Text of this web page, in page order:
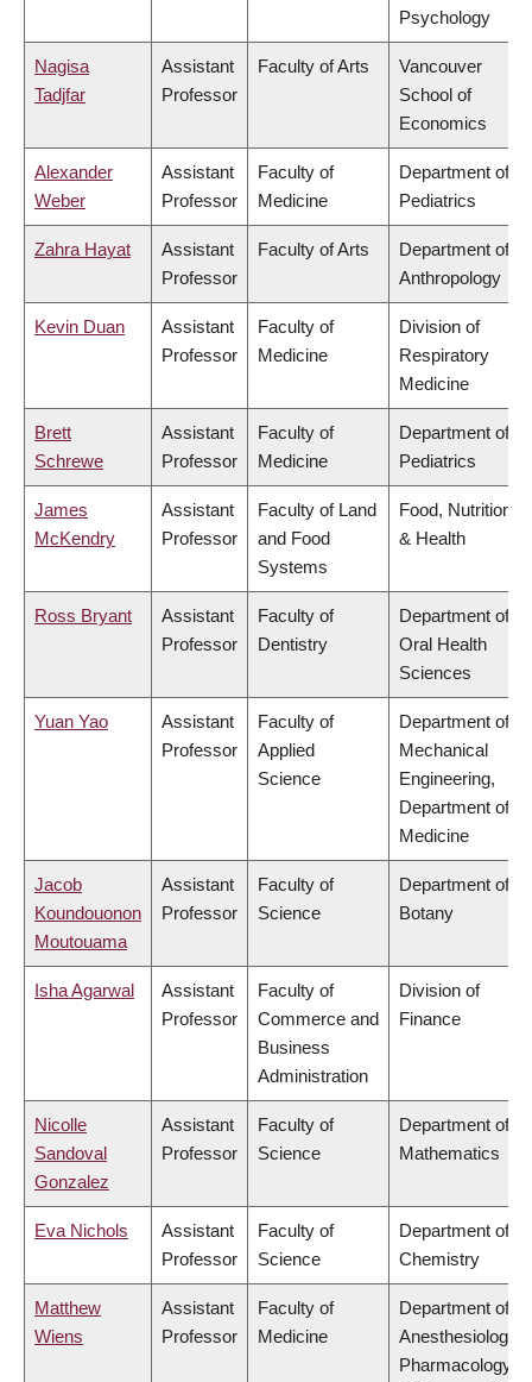
Psychology
Nagisa
Tadjfar
Assistant
Professor
Faculty of Arts
Vancouver
School of
Economics
Alexander
Weber
Assistant
Professor
Faculty of
Medicine
Department of
Pediatrics
Zahra Hayat
Assistant
Professor
Faculty of Arts
Department of
Anthropology
Kevin Duan
Assistant
Professor
Faculty of
Medicine
Division of
Respiratory
Medicine
Brett
Schrewe
Assistant
Professor
Faculty of
Medicine
Department of
Pediatrics
James
McKendry
Assistant
Professor
Faculty of Land
and Food
Systems
Food, Nutrition
& Health
Ross Bryant
Assistant
Professor
Faculty of
Dentistry
Department of
Oral Health
Sciences
Yuan Yao
Assistant
Professor
Faculty of
Applied
Science
Department of
Mechanical
Engineering,
Department of
Medicine
Jacob
Koundouonon
Moutouama
Assistant
Professor
Faculty of
Science
Department of
Botany
Isha Agarwal
Assistant
Professor
Faculty of
Commerce and
Business
Administration
Division of
Finance
Nicolle
Sandoval
Gonzalez
Assistant
Professor
Faculty of
Science
Department of
Mathematics
Eva Nichols
Assistant
Professor
Faculty of
Science
Department of
Chemistry
Matthew
Wiens
Assistant
Professor
Faculty of
Medicine
Department of
Anesthesiology,
Pharmacology